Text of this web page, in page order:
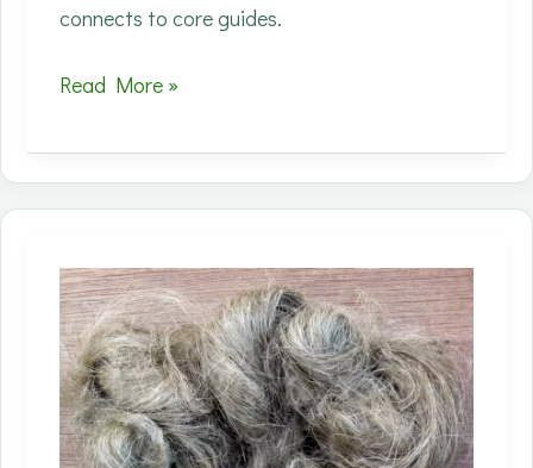
connects to core guides.
Successful
projects
don’t
on
textiles;
they
design
for
Read More »